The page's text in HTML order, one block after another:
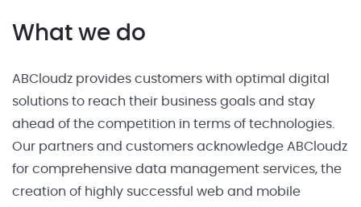
What we do
ABCloudz provides customers with optimal digital
solutions to reach their business goals and stay
ahead of the competition in terms of technologies.
Our partners and customers acknowledge ABCloudz
for comprehensive data management services, the
creation of highly successful web and mobile